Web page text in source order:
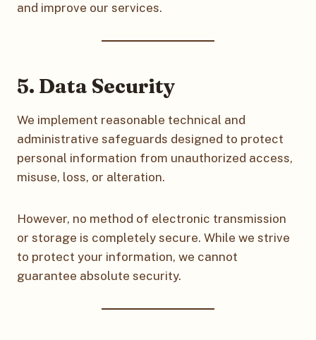
and improve our services.
5. Data Security
We implement reasonable technical and
administrative safeguards designed to protect
personal information from unauthorized access,
misuse, loss, or alteration.
However, no method of electronic transmission
or storage is completely secure. While we strive
to protect your information, we cannot
guarantee absolute security.